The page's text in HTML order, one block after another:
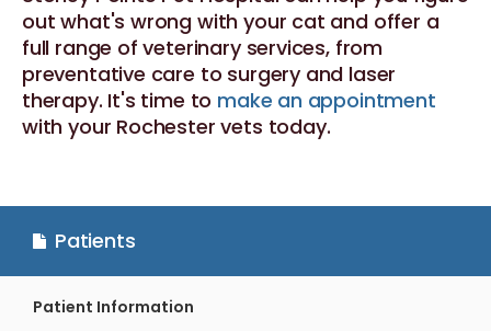
out what's wrong with your cat and offer a
full range of veterinary services, from
preventative care to surgery and laser
therapy. It's time to make an appointment
with your Rochester vets today.
Patients
Patient Information